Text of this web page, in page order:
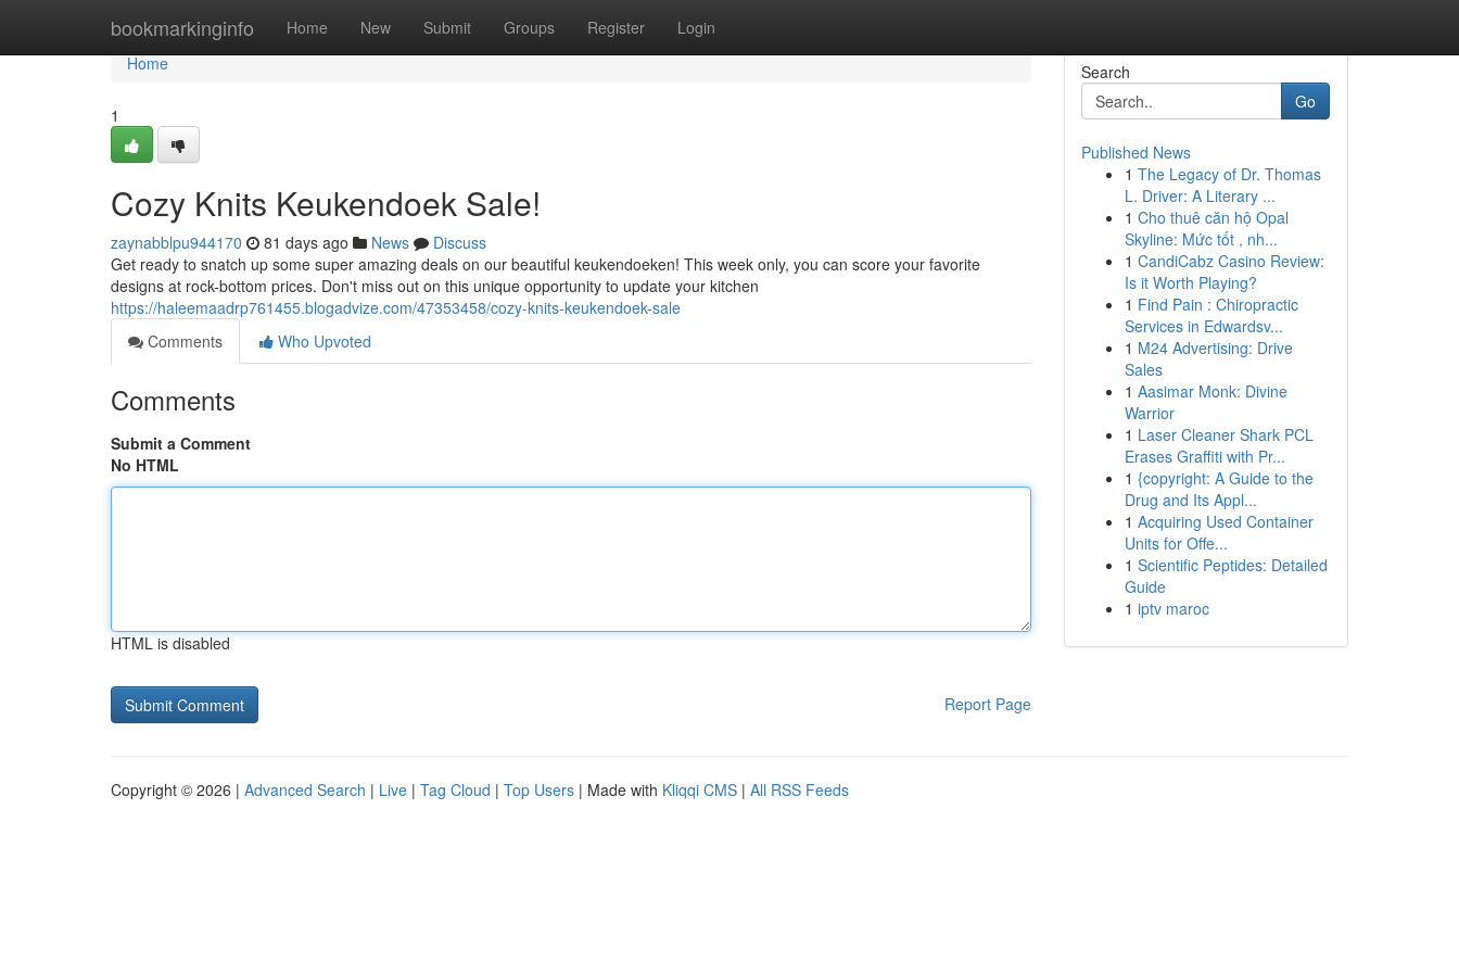
bookmarkinginfo Home New Submit Groups Register Login
Home
Home
1
Cozy Knits Keukendoek Sale!
zaynabblpu944170 81 days ago News
Discuss
Get ready to snatch up some super amazing deals on our beautiful keukendoeken! This week only, you can score your favorite
designs at rock-bottom prices. Don't miss out on this unique opportunity to update your kitchen
https://haleemaadrp761455.blogadvize.com/47353458/cozy-knits-keukendoek-sale
Comments
Who Upvoted
Comments
Submit a Comment
No HTML
HTML is disabled
Report Page
Search
Go
Published News
1 The Legacy of Dr. Thomas
L. Driver: A Literary ...
1 Cho thuê căn hộ Opal
Skyline: Mức tốt , nh...
1 CandiCabz Casino Review:
Is it Worth Playing?
1 Find Pain : Chiropractic
Services in Edwardsv...
1 M24 Advertising: Drive
Sales
1 Aasimar Monk: Divine
Warrior
1 Laser Cleaner Shark PCL
Erases Graffiti with Pr...
1 {copyright: A Guide to the
Drug and Its Appl...
1 Acquiring Used Container
Units for Offe...
1 Scientific Peptides: Detailed
Guide
1 iptv maroc
Copyright © 2026 | Advanced Search | Live | Tag Cloud | Top Users | Made with Kliqqi CMS | All RSS Feeds